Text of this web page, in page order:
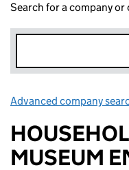
Search for a company or
Advanced company
MUSEUM